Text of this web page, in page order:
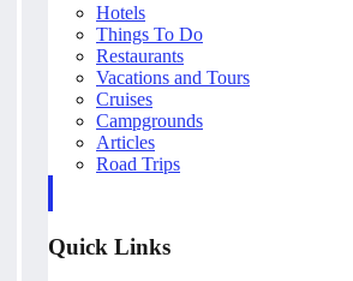
Hotels
Things To Do
Restaurants
Vacations and Tours
Cruises
Campgrounds
Articles
Road Trips
Quick Links